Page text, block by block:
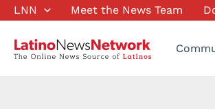
Skip
content
LNN Meet the News Team